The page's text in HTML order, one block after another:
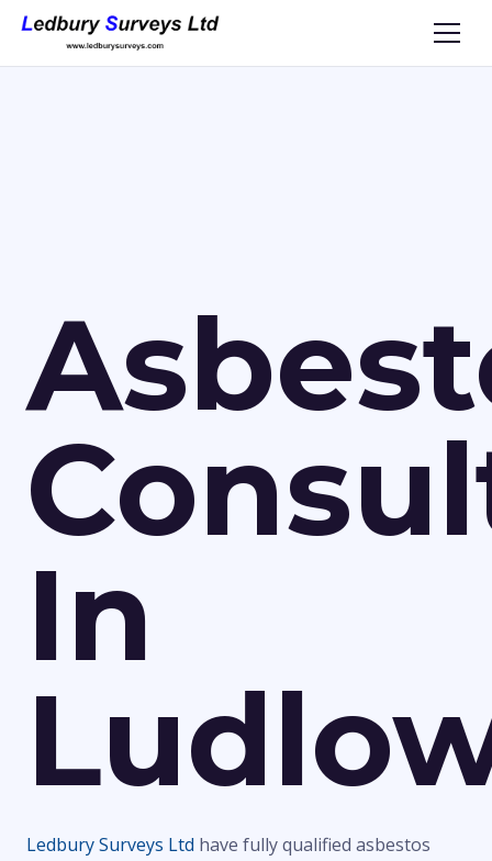
In
Ledbury Surveys Ltd have fully qualified asbestos